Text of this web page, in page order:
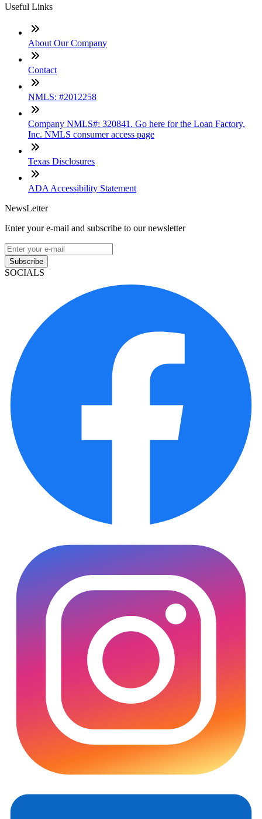
Useful Links
About Our Company
Contact
NMLS: #2012258
Company NMLS#: 320841. Go here for the Loan Factory,
Inc. NMLS consumer access page
Texas Disclosures
ADA Accessibility Statement
NewsLetter
Enter your e-mail and subscribe to our newsletter
Subscribe
SOCIALS